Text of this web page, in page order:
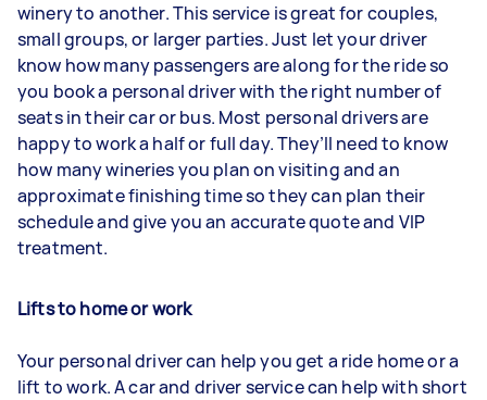
winery to another. This service is great for couples,
small groups, or larger parties. Just let your driver
know how many passengers are along for the ride so
you book a personal driver with the right number of
seats in their car or bus. Most personal drivers are
happy to work a half or full day. They’ll need to know
how many wineries you plan on visiting and an
approximate finishing time so they can plan their
schedule and give you an accurate quote and VIP
treatment.
Lifts to home or work
Your personal driver can help you get a ride home or a
lift to work. A car and driver service can help with short